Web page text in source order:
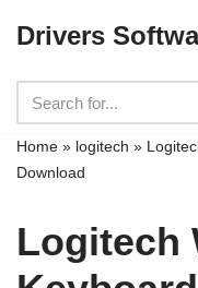
to
content
Drivers
Home » logitech »
Download
Logitech